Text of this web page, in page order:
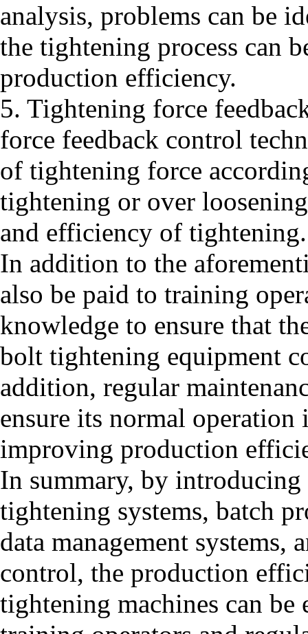
analysis, problems can be
the tightening process can
production efficiency.
5. Tightening force
force feedback control
of tightening force
tightening or over
and efficiency of tightening.
In addition to the
also be paid to training
knowledge to ensure that
bolt tightening equipment
addition, regular
ensure its normal
improving production
In summary, by introducing
tightening systems, batch
data management systems,
control, the production
tightening machines can